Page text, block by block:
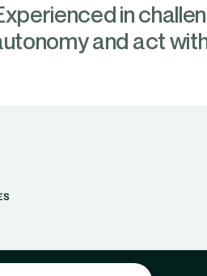
in
and act